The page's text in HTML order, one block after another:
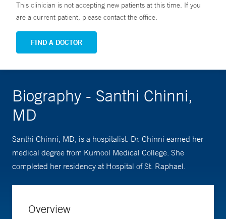
This clinician is not accepting new patients at this time. If you
are a current patient, please contact the office.
FIND A DOCTOR
Biography - Santhi Chinni,
MD
Santhi Chinni, MD, is a hospitalist. Dr. Chinni earned her
medical degree from Kurnool Medical College. She
completed her residency at Hospital of St. Raphael.
Overview